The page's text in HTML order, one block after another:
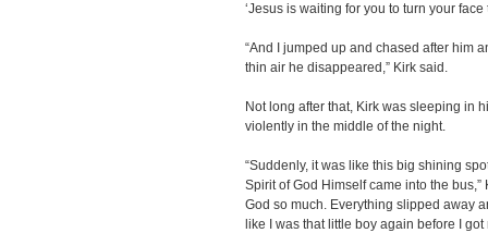
‘Jesus is waiting for you to turn your face
“And I jumped up and chased after him
thin air he disappeared,” Kirk said.
Not long after that, Kirk was sleeping in
violently in the middle of the night.
“Suddenly, it was like this big shining
Spirit of God Himself came into the bus,”
God so much. Everything slipped away
like I was that little boy again before I